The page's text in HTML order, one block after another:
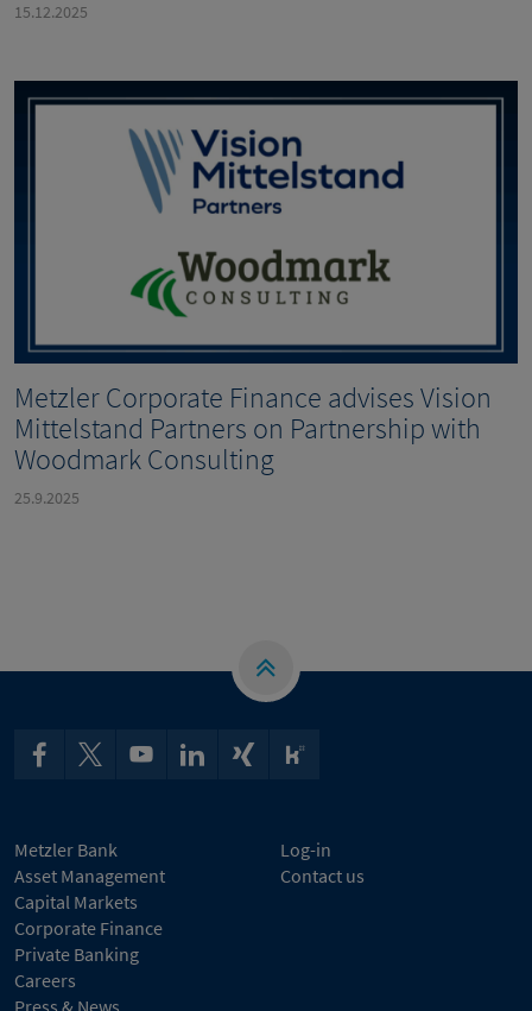
15.12.2025
Metzler Corporate Finance advises Vision
Mittelstand Partners on Partnership with
Woodmark Consulting
25.9.2025
Metzler Bank
Asset Management
Capital Markets
Corporate Finance
Private Banking
Careers
Press & News
Log-in
Contact us